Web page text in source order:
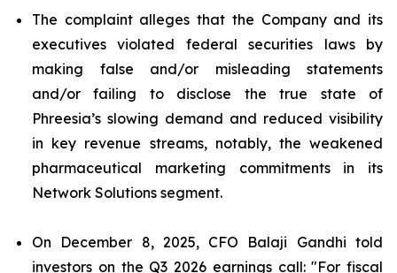
The complaint alleges that the Company and its
executives violated federal securities laws by
making false and/or misleading statements
and/or failing to disclose the true state of
Phreesia’s slowing demand and reduced visibility
in key revenue streams, notably, the weakened
pharmaceutical marketing commitments in its
Network Solutions segment.
On December 8, 2025, CFO Balaji Gandhi told
investors on the Q3 2026 earnings call: "For fiscal